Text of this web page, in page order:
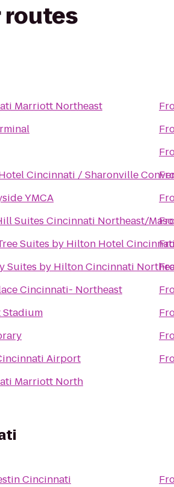
routes
Marriott Northeast
Cincinnati / Sharonville
YMCA
Suites Cincinnati Northeast/
Suites by Hilton Hotel
Suites by Hilton Cincinnati
Cincinnati- Northeast
Airport
Marriott North
Cincinnati